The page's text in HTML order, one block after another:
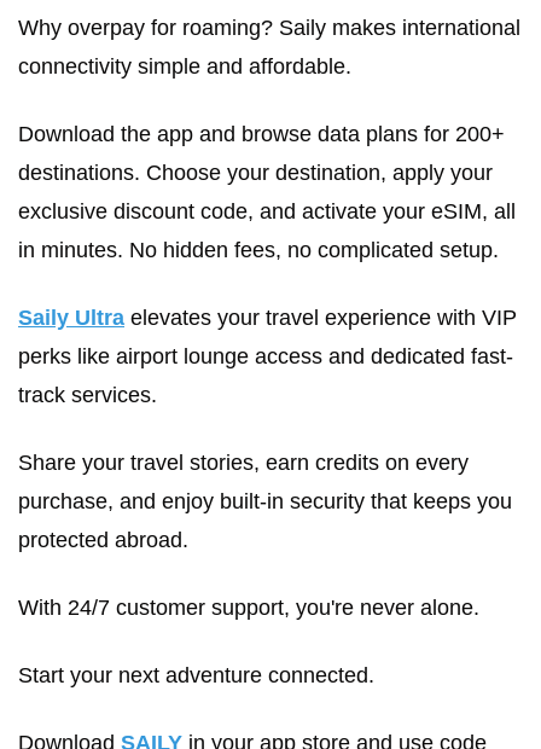
Why overpay for roaming? Saily makes international
connectivity simple and affordable.
Download the app and browse data plans for 200+
destinations. Choose your destination, apply your
exclusive discount code, and activate your eSIM, all
in minutes. No hidden fees, no complicated setup.
Saily Ultra elevates your travel experience with VIP
perks like airport lounge access and dedicated fast-
track services.
Share your travel stories, earn credits on every
purchase, and enjoy built-in security that keeps you
protected abroad.
With 24/7 customer support, you're never alone.
Start your next adventure connected.
Download SAILY